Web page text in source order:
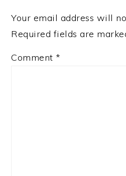
Your email address will
Required fields are
Comment *